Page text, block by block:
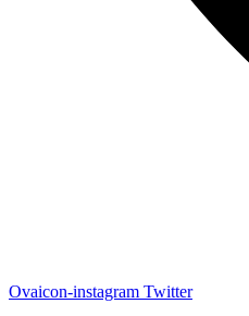
Ovaicon-instagram Twitter